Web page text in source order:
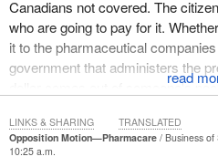
while administration costs for
It would avoid cost-related non-
the increased costs that come
medicine and become more
heard evidence that one diabetic
care because that individual could
more money than providing free
Canadians not covered. The
who are going to pay for it.
it to the pharmaceutical
government that administers the
dollar comes out of someone's
cover everybody. That fact is
Opposition Motion—Pharmacare Business of
10:25 a.m.
LINKS & SHARING TRANSLATED